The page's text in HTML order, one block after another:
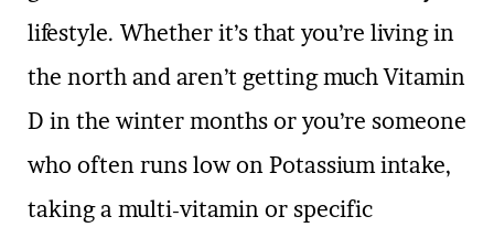
lifestyle. Whether it’s that you’re living in
the north and aren’t getting much Vitamin
D in the winter months or you’re someone
who often runs low on Potassium intake,
taking a multi-vitamin or specific